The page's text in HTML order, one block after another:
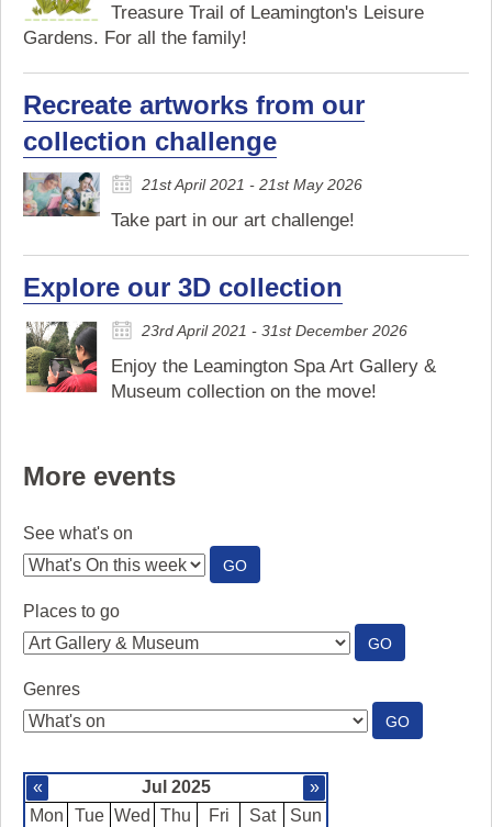
Treasure Trail of Leamington's Leisure
Gardens. For all the family!
Recreate artworks from our
collection challenge
21st April 2021 - 21st May 2026
Take part in our art challenge!
Explore our 3D collection
23rd April 2021 - 31st December 2026
Enjoy the Leamington Spa Art Gallery &
Museum collection on the move!
More events
See what's on
GO:
SEE
Places to go
GO:
PLACES
Genres
GO:
GENRES
« Jul 2025
»
Mon
Tue Wed Thu Fri Sat
Sun